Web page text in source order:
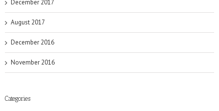
December 2017
August 2017
December 2016
November 2016
Categories